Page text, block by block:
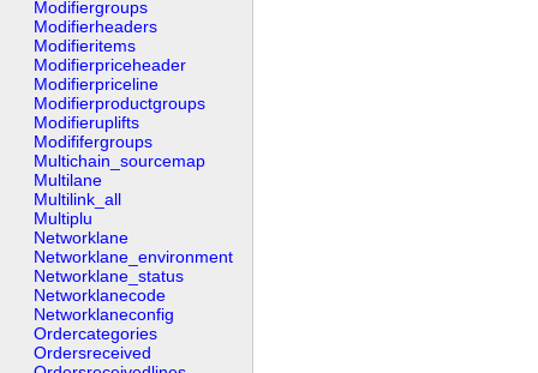
Modifiergroups
Modifierheaders
Modifieritems
Modifierpriceheader
Modifierpriceline
Modifierproductgroups
Modifieruplifts
Modififergroups
Multichain_sourcemap
Multilane
Multilink_all
Multiplu
Networklane
Networklane_environment
Networklane_status
Networklanecode
Networklaneconfig
Ordercategories
Ordersreceived